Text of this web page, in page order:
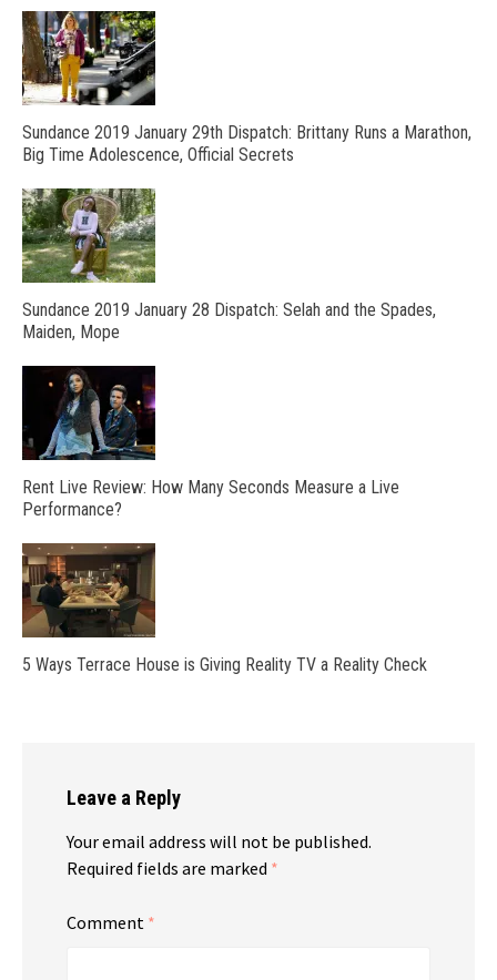
Sundance 2019 January 29th Dispatch: Brittany Runs a Marathon,
Big Time Adolescence, Official Secrets
Sundance 2019 January 28 Dispatch: Selah and the Spades,
Maiden, Mope
Rent Live Review: How Many Seconds Measure a Live
Performance?
5 Ways Terrace House is Giving Reality TV a Reality Check
Leave a Reply
Your email address will not be published.
Required fields are marked *
Comment *